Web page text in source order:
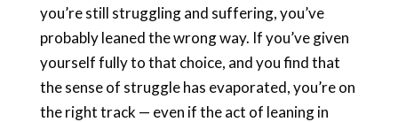
you’re still struggling and suffering, you’ve
probably leaned the wrong way. If you’ve given
yourself fully to that choice, and you find that
the sense of struggle has evaporated, you’re on
the right track — even if the act of leaning in